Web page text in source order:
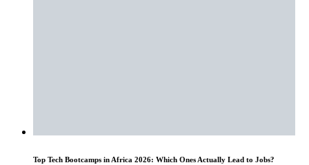
Top Tech Bootcamps in Africa 2026: Which Ones Actually Lead to Jobs?